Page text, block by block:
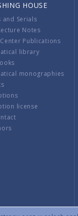
HOUSE
and Serials
Notes
Publications
library
monographies
license